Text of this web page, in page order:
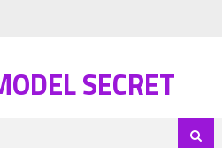
SECRET